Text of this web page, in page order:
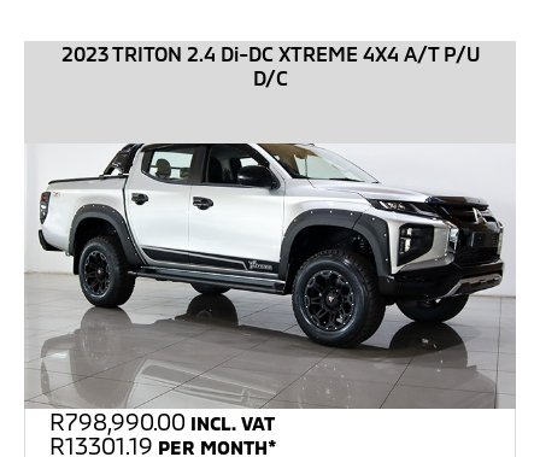
2023 TRITON 2.4 Di-DC XTREME 4X4 A/T P/U
D/C
R798,990.00 INCL. VAT
R13301.19 PER MONTH*